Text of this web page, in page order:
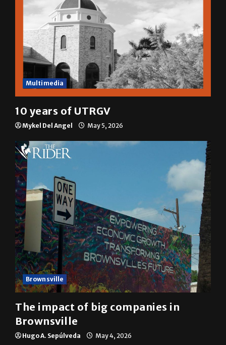
10 years of UTRGV
Mykel Del Angel May 5, 2026
The impact of big companies in
Brownsville